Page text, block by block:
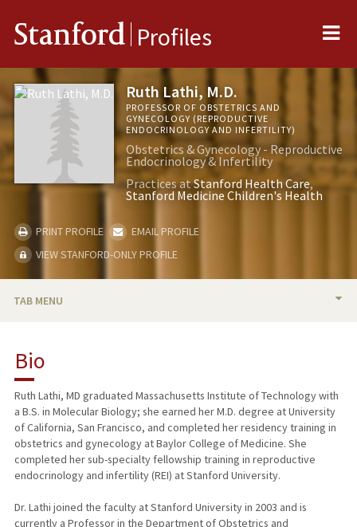
Stanford Profiles
Ruth Lathi, M.D.
PROFESSOR OF OBSTETRICS AND
GYNECOLOGY (REPRODUCTIVE
ENDOCRINOLOGY AND INFERTILITY)
Obstetrics & Gynecology - Reproductive
Endocrinology & Infertility
Practices atStanford Health Care
Stanford Medicine Children's Health
PRINT PROFILE
EMAIL PROFILE
VIEW STANFORD-ONLY PROFILE
TAB MENU
RESEARCH & SCHOLARSHIP
TEACHING
PUBLICATIONS
Bio
Ruth Lathi, MD graduated Massachusetts Institute of Technology with
a B.S. in Molecular Biology; she earned her M.D. degree at University
of California, San Francisco, and completed her residency training in
obstetrics and gynecology at Baylor College of Medicine. She
completed her sub-specialty fellowship training in reproductive
endocrinology and infertility (REI) at Stanford University.
Dr. Lathi joined the faculty at Stanford University in 2003 and is
currently a Professor in the Department of Obstetrics and